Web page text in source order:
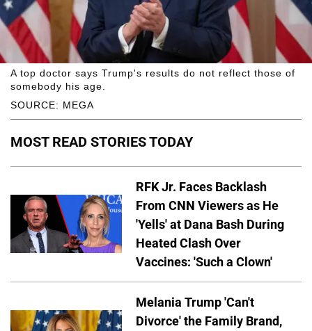
SOURCE: MEGA
A top doctor says Trump's results do not reflect those of
somebody his age.
MOST READ STORIES TODAY
RFK Jr. Faces Backlash
From CNN Viewers as He
'Yells' at Dana Bash During
Heated Clash Over
Vaccines: 'Such a Clown'
Melania Trump 'Can't
Divorce' the Family Brand,